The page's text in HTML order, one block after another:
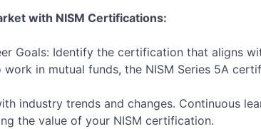
with NISM Certifications:
Goals: Identify the certification that aligns
in mutual funds, the NISM Series 5A
industry trends and changes. Continuous
the value of your NISM certification.